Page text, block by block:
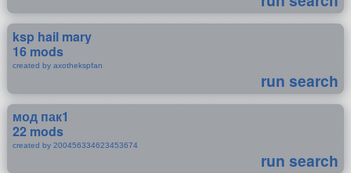
ksp hail mary
16 mods
created by axothekspfan
run search
мод пак1
22 mods
created by 200456334623453674
run search